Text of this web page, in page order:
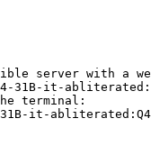
server with a
31B-it-
terminal:
it-